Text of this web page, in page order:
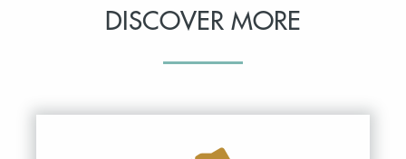
DISCOVER MORE